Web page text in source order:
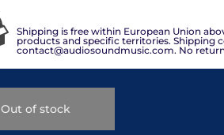
Shipping is free within European Union
products and specific territories. Shipping
contact@audiosoundmusic.com. No
Out of stock